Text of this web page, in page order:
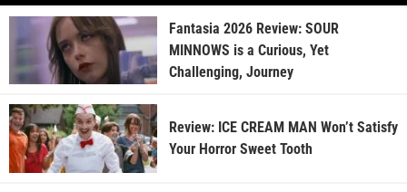
Fantasia 2026 Review: SOUR
MINNOWS is a Curious, Yet
Challenging, Journey
Review: ICE CREAM MAN Won’t Satisfy
Your Horror Sweet Tooth